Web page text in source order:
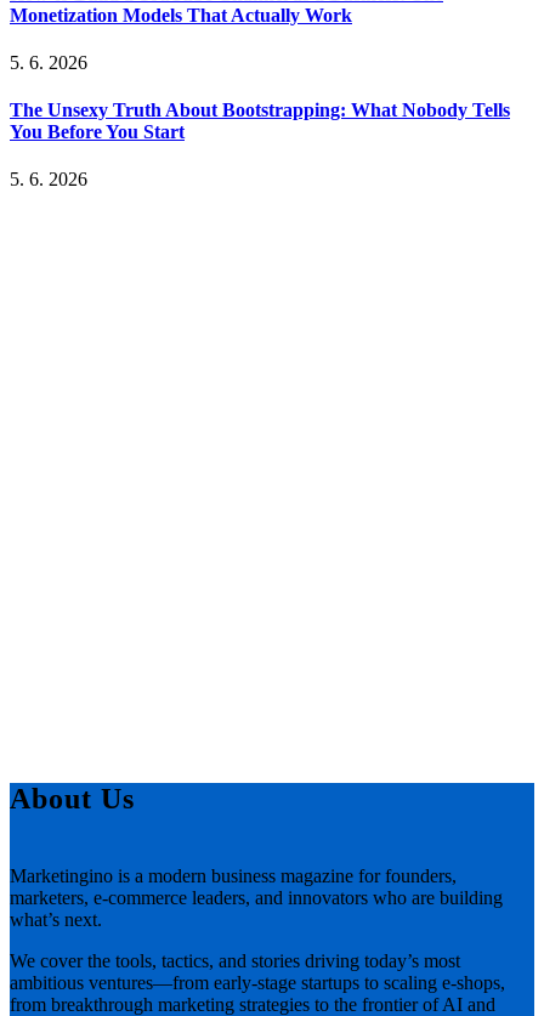
Monetization Models That Actually Work
5. 6. 2026
The Unsexy Truth About Bootstrapping: What Nobody Tells
You Before You Start
5. 6. 2026
About Us
Marketingino is a modern business magazine for founders,
marketers, e-commerce leaders, and innovators who are building
what’s next.
We cover the tools, tactics, and stories driving today’s most
ambitious ventures—from early-stage startups to scaling e-shops,
from breakthrough marketing strategies to the frontier of AI and